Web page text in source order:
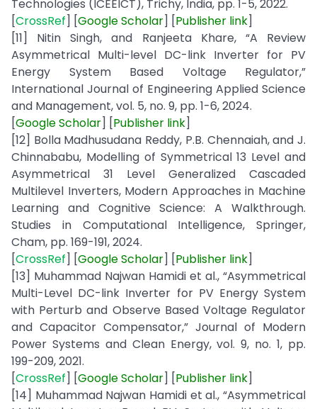
Technologies (ICEEICT), Trichy, India, pp. 1-5, 2022.
[CrossRef] [GoogleScholar] [Publisher link]
[11] Nitin Singh, and Ranjeeta Khare, “A Review
Asymmetrical Multi-level DC-link Inverter for PV
Energy System Based Voltage Regulator,”
International Journal of Engineering Applied Science
and Management, vol. 5, no. 9, pp. 1-6, 2024.
[GoogleScholar] [Publisher link]
[12] Bolla Madhusudana Reddy, P.B. Chennaiah, and J.
Chinnababu, Modelling of Symmetrical 13 Level and
Asymmetrical 31 Level Generalized Cascaded
Multilevel Inverters, Modern Approaches in Machine
Learning and Cognitive Science: A Walkthrough.
Studies in Computational Intelligence, Springer,
Cham, pp. 169-191, 2024.
[CrossRef] [GoogleScholar] [Publisher link]
[13] Muhammad Najwan Hamidi et al., “Asymmetrical
Multi-Level DC-link Inverter for PV Energy System
with Perturb and Observe Based Voltage Regulator
and Capacitor Compensator,” Journal of Modern
Power Systems and Clean Energy, vol. 9, no. 1, pp.
199-209, 2021.
[CrossRef] [Google Scholar] [Publisher link]
[14] Muhammad Najwan Hamidi et al., “Asymmetrical